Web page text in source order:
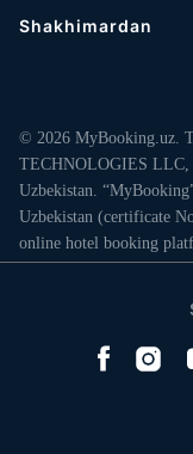
Shakhimardan
© 2026 MyBooking.uz.
TECHNOLOGIES LLC,
Uzbekistan.
Uzbekistan (certificate
online hotel booking